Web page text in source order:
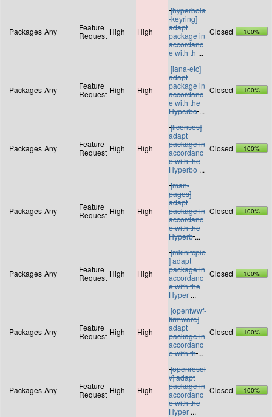
Packages Any
Feature
Request High High
[hyperbola
-keyring]
adapt
package in
accordanc
e with th ...
Closed 100%
Packages Any
Feature
Request High High
[iana-etc]
adapt
package in
accordanc
e with the
Hyperbo ...
Closed 100%
Packages Any
Feature
Request High High
[licenses]
adapt
package in
accordanc
e with the
Hyperbo ...
Closed 100%
Packages Any
Feature
Request High High
[man-
pages]
adapt
package in
accordanc
e with the
Hyperb ...
Closed 100%
Packages Any
Feature
Request High High
[mkinitcpio
] adapt
package in
accordanc
e with the
Hyper ...
Closed 100%
Packages Any
Feature
Request High High
[openfwwf-
firmware]
adapt
package in
accordanc
e with th ...
Closed 100%
Packages Any
Feature
Request High High
[openresol
v] adapt
package in
accordanc
e with the
Hyper ...
Closed 100%